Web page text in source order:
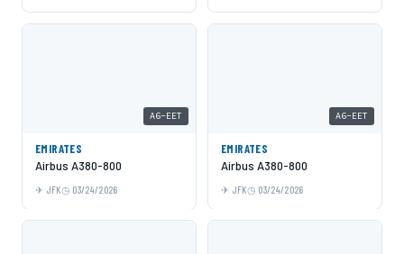
A6-EET
EMIRATES
Airbus A380-800
JFK 03/24/2026
A6-EET
EMIRATES
Airbus A380-800
JFK 03/24/2026